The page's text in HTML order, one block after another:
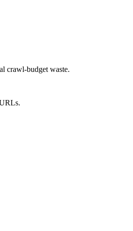
crawl-budget waste.